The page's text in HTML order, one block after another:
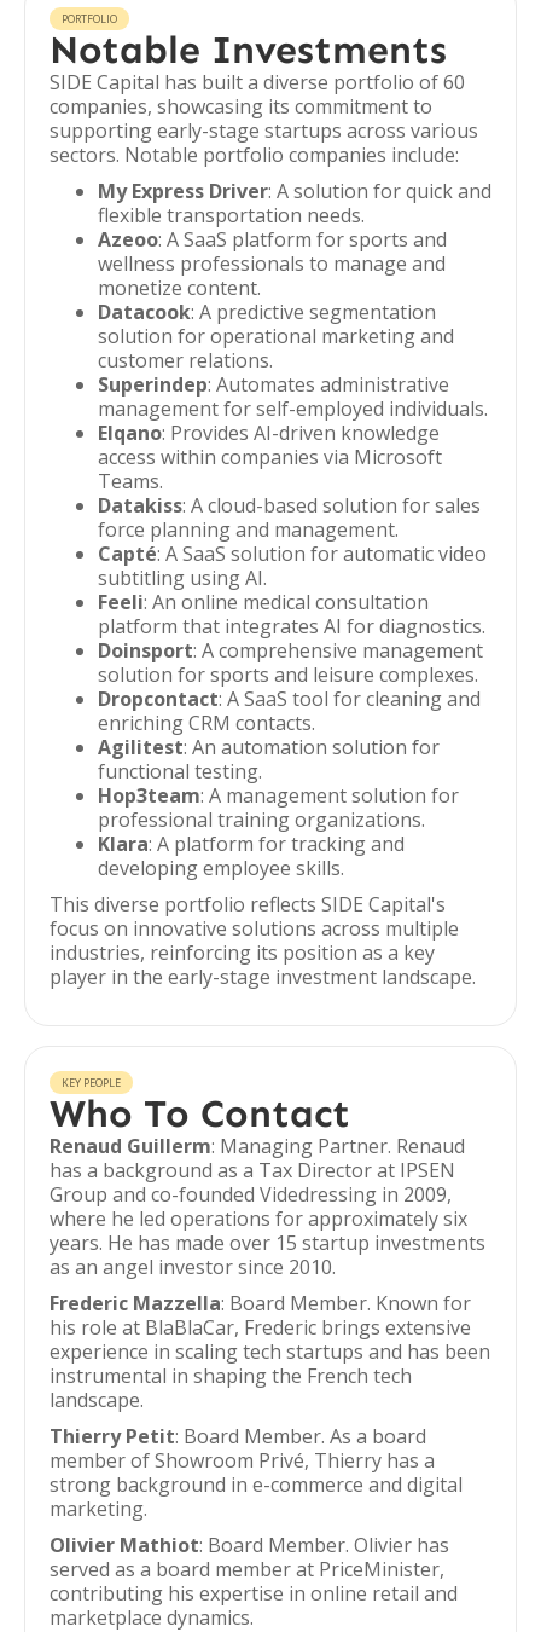
PORTFOLIO
Notable Investments
SIDE Capital has built a diverse portfolio of 60
companies, showcasing its commitment to
supporting early-stage startups across various
sectors. Notable portfolio companies include:
My Express Driver: A solution for quick and
flexible transportation needs.
Azeoo: A SaaS platform for sports and
wellness professionals to manage and
monetize content.
Datacook: A predictive segmentation
solution for operational marketing and
customer relations.
Superindep: Automates administrative
management for self-employed individuals.
Elqano: Provides AI-driven knowledge
access within companies via Microsoft
Teams.
Datakiss: A cloud-based solution for sales
force planning and management.
Capté: A SaaS solution for automatic video
subtitling using AI.
Feeli: An online medical consultation
platform that integrates AI for diagnostics.
Doinsport: A comprehensive management
solution for sports and leisure complexes.
Dropcontact: A SaaS tool for cleaning and
enriching CRM contacts.
Agilitest: An automation solution for
functional testing.
Hop3team: A management solution for
professional training organizations.
Klara: A platform for tracking and
developing employee skills.
This diverse portfolio reflects SIDE Capital's
focus on innovative solutions across multiple
industries, reinforcing its position as a key
player in the early-stage investment landscape.
KEY PEOPLE
Who To Contact
Renaud Guillerm: Managing Partner. Renaud
has a background as a Tax Director at IPSEN
Group and co-founded Videdressing in 2009,
where he led operations for approximately six
years. He has made over 15 startup investments
as an angel investor since 2010.
Frederic Mazzella: Board Member. Known for
his role at BlaBlaCar, Frederic brings extensive
experience in scaling tech startups and has been
instrumental in shaping the French tech
landscape.
Thierry Petit: Board Member. As a board
member of Showroom Privé, Thierry has a
strong background in e-commerce and digital
marketing.
Olivier Mathiot: Board Member. Olivier has
served as a board member at PriceMinister,
contributing his expertise in online retail and
marketplace dynamics.